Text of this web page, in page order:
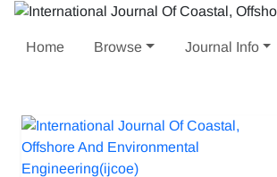
Home Browse Journal Info